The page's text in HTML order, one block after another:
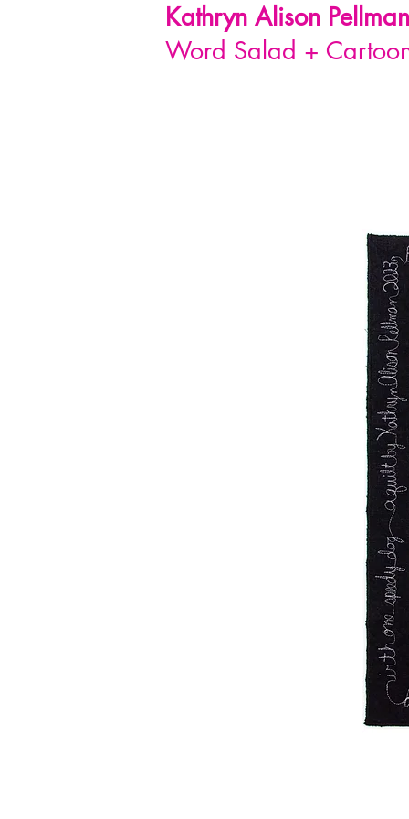
Kathryn Alison Pellman
Word Salad +